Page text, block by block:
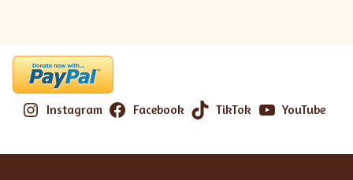
Instagram Facebook TikTok YouTube